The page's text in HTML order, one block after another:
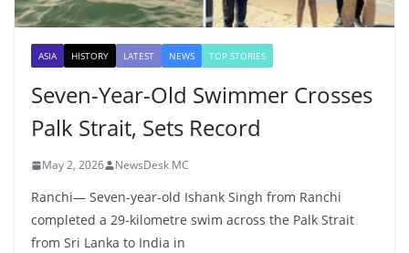
ASIA HISTORY LATEST NEWS TOP STORIES
Seven-Year-Old Swimmer Crosses
Palk Strait, Sets Record
May 2, 2026 NewsDesk MC
Ranchi— Seven-year-old Ishank Singh from Ranchi
completed a 29-kilometre swim across the Palk Strait
from Sri Lanka to India in